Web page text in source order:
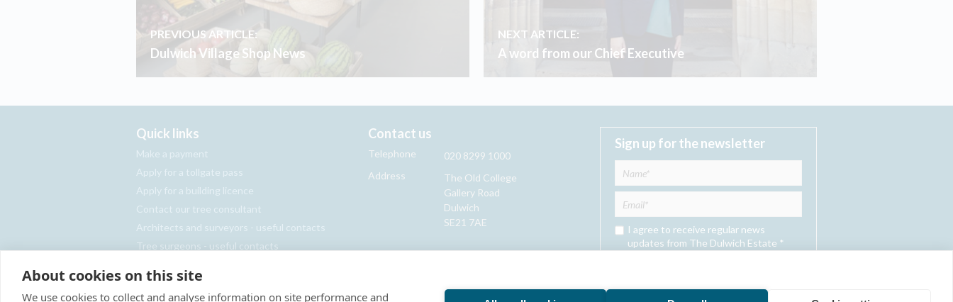
PREVIOUS ARTICLE:
Dulwich Village Shop News
NEXT ARTICLE:
A word from our Chief Executive
Quick links
Make a payment
Apply for a tollgate pass
Apply for a building licence
Contact our tree consultant
Architects and surveyors - useful contacts
Tree surgeons - useful contacts
Contact us
Telephone
020 8299 1000
Address
The Old College
Gallery Road
Dulwich
SE21 7AE
Sign up for the newsletter
I agree to receive regular news
updates from The Dulwich Estate *
About cookies on this site
We use cookies to collect and analyse information on site performance and